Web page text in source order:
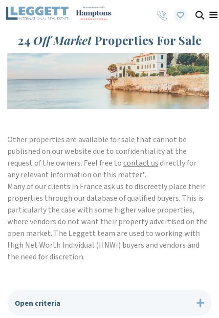
24 Off MarketProperties For Sale
Other properties are available for sale that cannot be
published on our website due to confidentiality at the
request of the owners. Feel free tocontact usdirectly for
any relevant information on this matter".
Many of our clients in France ask us to discreetly place their
properties through our database of qualified buyers. This is
particularly the case with some higher value properties,
where vendors do not want their property advertised on the
open market. The Leggett team are used to working with
High Net Worth Individual (HNWI) buyers and vendors and
the need for discretion.
Open criteria